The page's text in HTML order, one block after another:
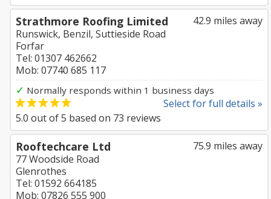
42.9 miles away
Strathmore Roofing Limited
Runswick, Benzil, Suttieside Road
Forfar
Tel: 01307 462662
Mob: 07740 685 117
✓ Normally responds within 1 business days
Select for full details »
5.0 out of5 based on 73 reviews
75.9 miles away
Rooftechcare Ltd
77 Woodside Road
Glenrothes
Tel: 01592 664185
Mob: 07826 555 900